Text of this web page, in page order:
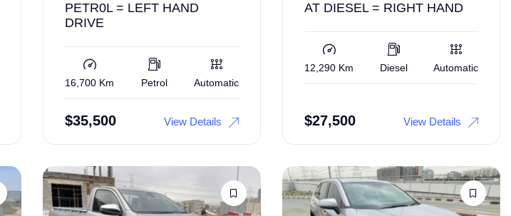
PETR0L = LEFT HAND
DRIVE
16,700 Km Petrol Automatic
$35,500 View Details
AT DIESEL = RIGHT HAND
12,290 Km Diesel Automatic
$27,500 View Details